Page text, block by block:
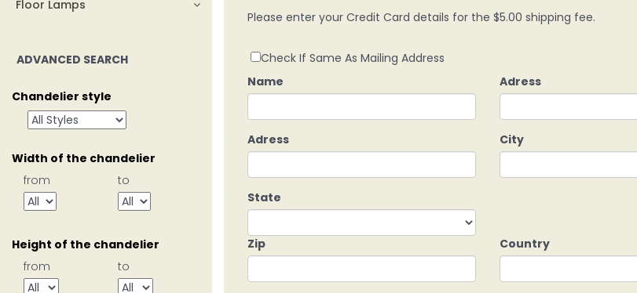
Floor Lamps
ADVANCED SEARCH
Chandelier style
Width of the chandelier
from
to
Height of the chandelier
from
to
Please enter your Credit Card details for the $5.00 shipping fee.
Check If Same As Mailing Address
Name
Adress
Adress City
State
Zip Country